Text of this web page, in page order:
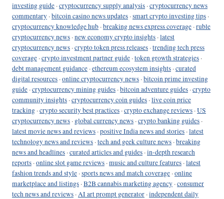
investing guide ·cryptocurrency supply analysis ·cryptocurrency news
commentary ·bitcoin casino news updates ·smart crypto investing tips ·
cryptocurrency knowledge hub ·breaking news express coverage ·ruble
cryptocurrency news ·new economy crypto insights ·latest
cryptocurrency news ·crypto token press releases ·trending tech press
coverage ·crypto investment partner guide ·token growth strategies ·
debt management guidance ·ethereum ecosystem insights ·curated
digital resources ·online cryptocurrency news ·bitcoin prime investing
guide ·cryptocurrency mining guides ·bitcoin adventure guides ·crypto
community insights ·cryptocurrency coin guides ·live coin price
tracking ·crypto security best practices ·crypto exchange reviews ·US
cryptocurrency news · global currency news ·crypto banking guides ·
latest movie news and reviews ·positive India news and stories ·latest
technology news and reviews ·tech and geek culture news ·breaking
news and headlines ·curated articles and guides ·in-depth research
reports ·online slot game reviews ·music and culture features ·latest
fashion trends and style ·sports news and match coverage ·online
marketplace and listings ·B2B cannabis marketing agency ·consumer
tech news and reviews ·AI art prompt generator ·independent daily